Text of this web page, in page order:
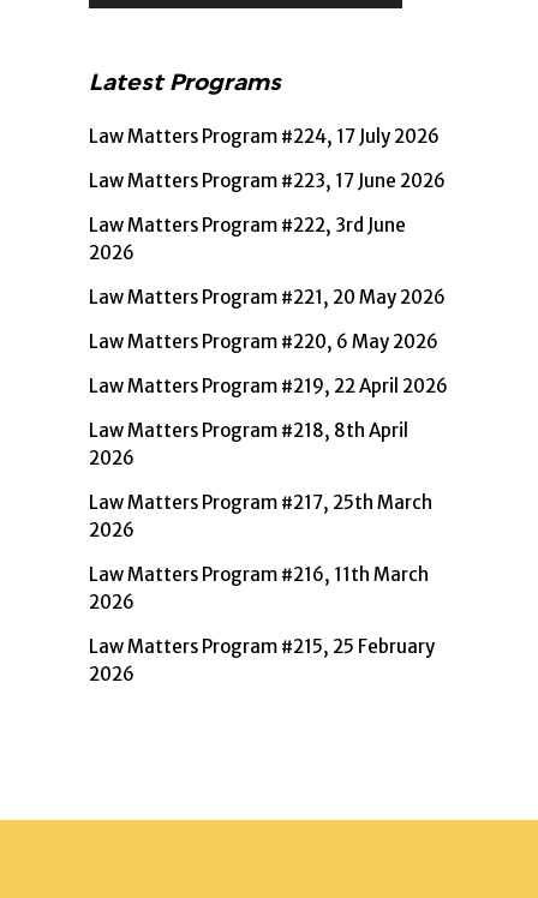
Latest Programs
Law Matters Program #224, 17 July 2026
Law Matters Program #223, 17 June 2026
Law Matters Program #222, 3rd June
2026
Law Matters Program #221, 20 May 2026
Law Matters Program #220, 6 May 2026
Law Matters Program #219, 22 April 2026
Law Matters Program #218, 8th April
2026
Law Matters Program #217, 25th March
2026
Law Matters Program #216, 11th March
2026
Law Matters Program #215, 25 February
2026